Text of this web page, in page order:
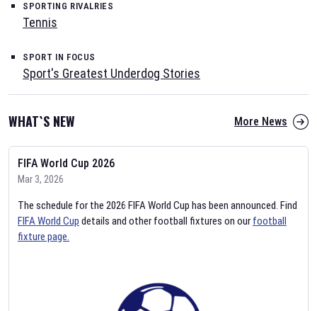
SPORTING RIVALRIES
Tennis
SPORT IN FOCUS
Sport's Greatest Underdog Stories
WHAT`S NEW More News
FIFA World Cup 2026
Mar 3, 2026
The schedule for the 2026 FIFA World Cup has been announced. Find
FIFA World Cup details and other football fixtures on our football
fixture page.